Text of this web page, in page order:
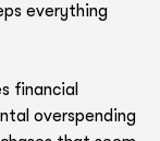
everything
financial
overspending